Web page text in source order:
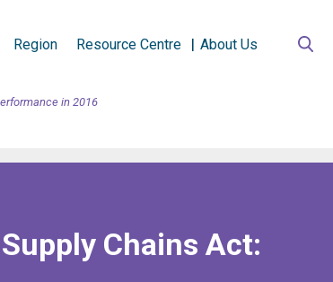
Region Resource Centre About Us
in 2016
Chains Act: